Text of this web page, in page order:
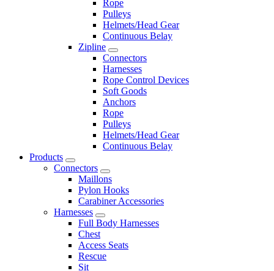
Rope
Pulleys
Helmets/Head Gear
Continuous Belay
Zipline
Connectors
Harnesses
Rope Control Devices
Soft Goods
Anchors
Rope
Pulleys
Helmets/Head Gear
Continuous Belay
Products
Connectors
Maillons
Pylon Hooks
Carabiner Accessories
Harnesses
Full Body Harnesses
Chest
Access Seats
Rescue
Sit